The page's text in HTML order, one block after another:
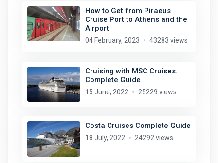
How to Get from Piraeus
Cruise Port to Athens and the
Airport
04 February, 2023 43283 views
Cruising with MSC Cruises.
Complete Guide
15 June, 2022 25229 views
Costa Cruises Complete Guide
18 July, 2022 24292 views